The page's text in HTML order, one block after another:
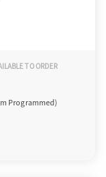
TO ORDER
Programmed)